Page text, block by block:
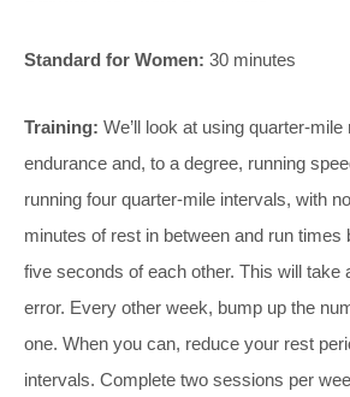
Standard for Women: 30 minutes
Training: We’ll look at using quarter-
endurance and, to a degree, running
running four quarter-mile intervals, with
minutes of rest in between and run times
five seconds of each other. This will take
error. Every other week, bump up the
one. When you can, reduce your rest
intervals. Complete two sessions per